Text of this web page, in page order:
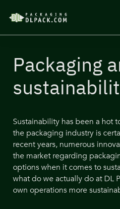
Packaging
Sustainability has been a hot
the packaging industry is
recent years, numerous
the market regarding
options when it comes to
what do we actually do at DL
own operations more